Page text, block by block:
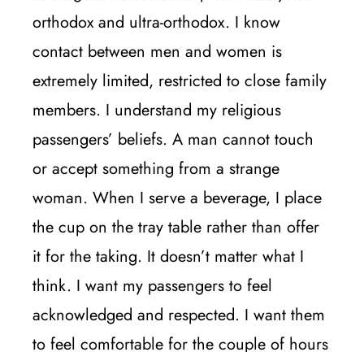
orthodox and ultra-orthodox. I know
contact between men and women is
extremely limited, restricted to close family
members. I understand my religious
passengers’ beliefs. A man cannot touch
or accept something from a strange
woman. When I serve a beverage, I place
the cup on the tray table rather than offer
it for the taking. It doesn’t matter what I
think. I want my passengers to feel
acknowledged and respected. I want them
to feel comfortable for the couple of hours